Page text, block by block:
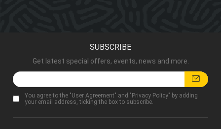
SUBSCRIBE
Get latest special offers, events, news and more.
You agree to the "User Agreement" and " Privacy Policy" by adding
your email address, ticking the box to subscribe.